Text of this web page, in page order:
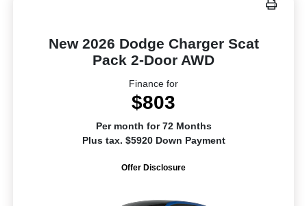
New 2026 Dodge Charger Scat
Pack 2-Door AWD
Finance for
$803
Per month for 72 Months
Plus tax. $5920 Down Payment
Offer Disclosure